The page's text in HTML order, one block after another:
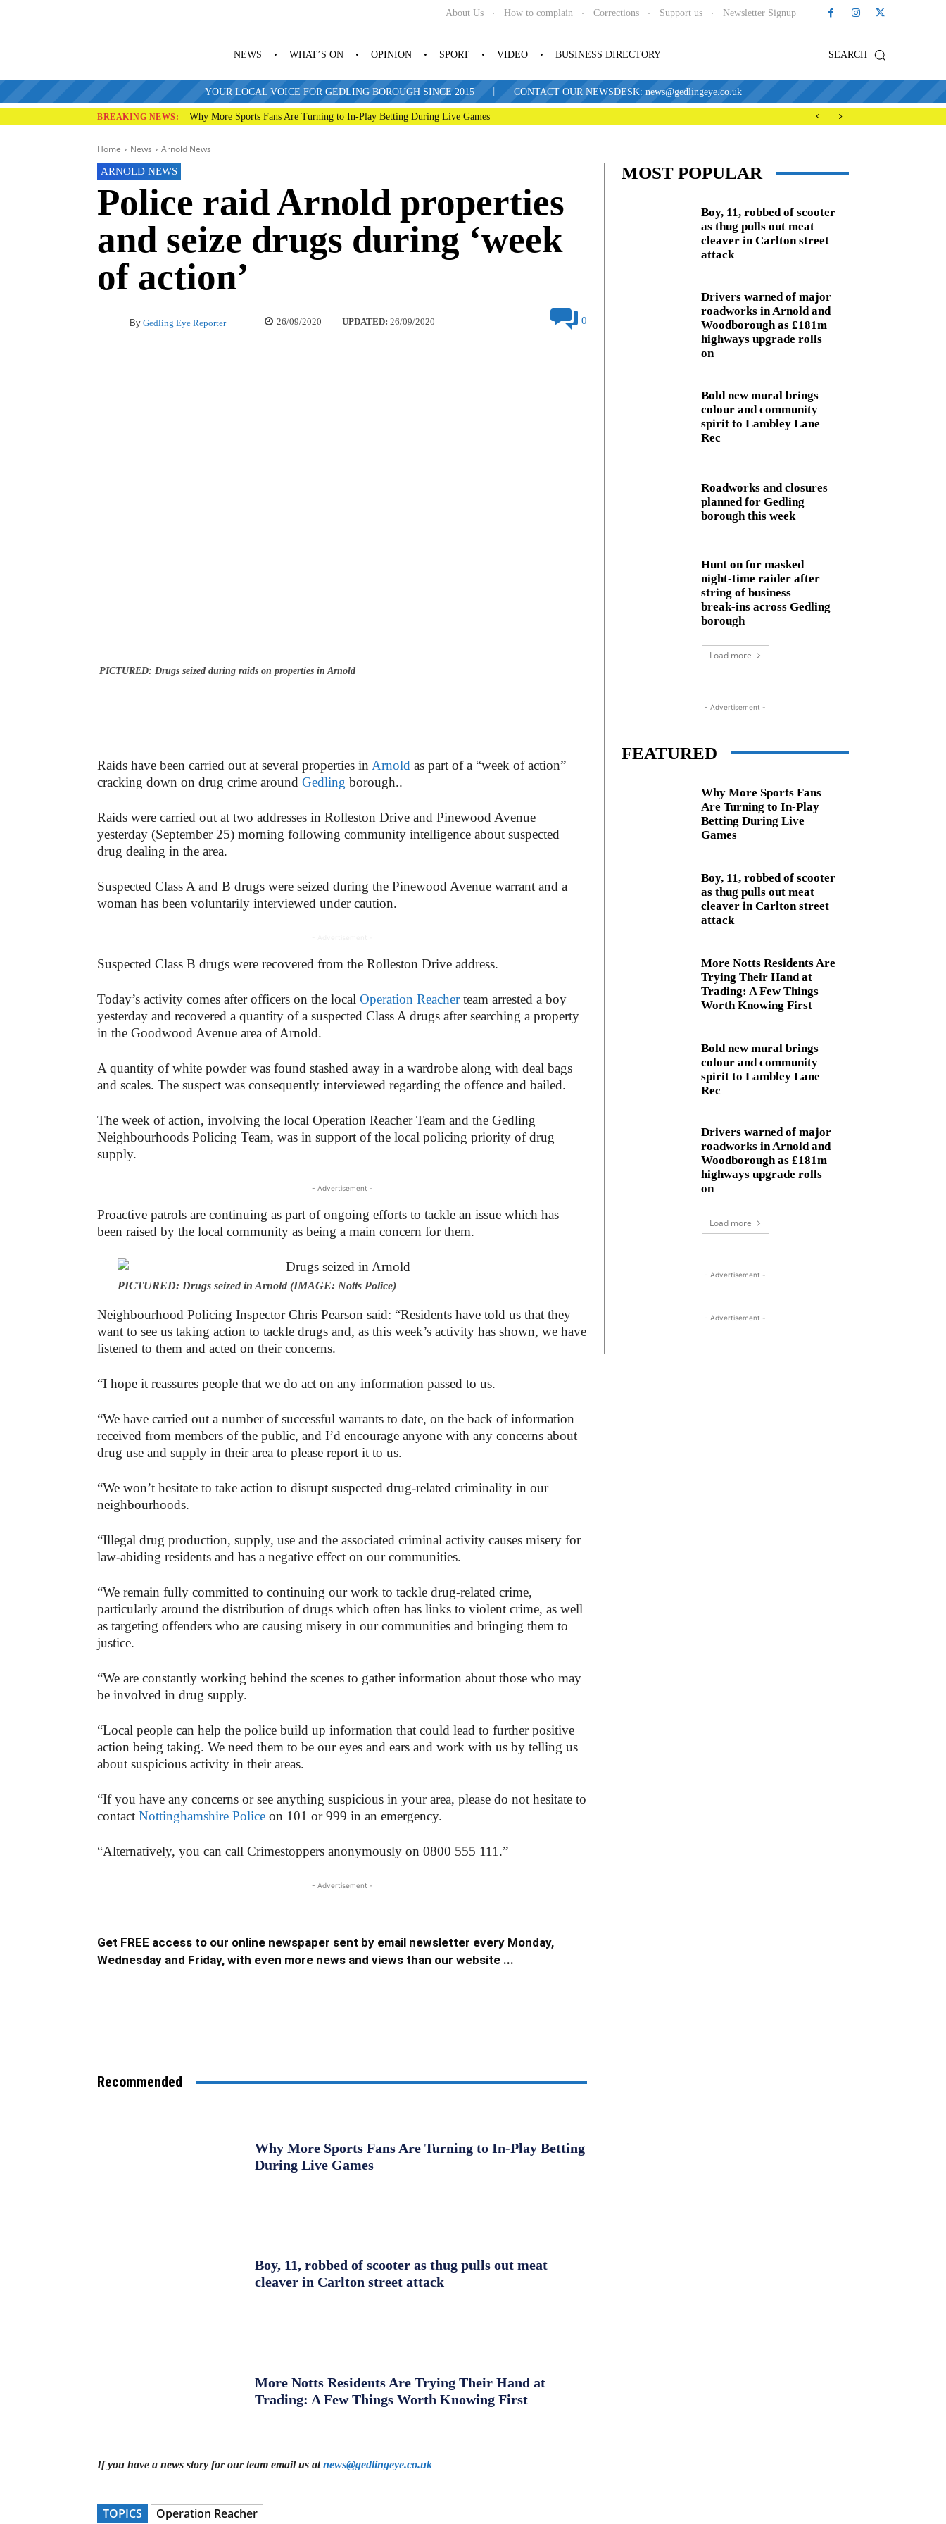
About Us How to complain Corrections Support us Newsletter Signup
SEARCH
NEWS WHAT’S ON OPINION SPORT VIDEO BUSINESS DIRECTORY
YOUR LOCAL VOICE FOR GEDLING BOROUGH SINCE 2015 | CONTACT OUR NEWSDESK: news@gedlingeye.co.uk
BREAKING NEWS: Why More Sports Fans Are Turning to In-Play Betting During Live Games
Home News Arnold News
ARNOLD NEWS
Police raid Arnold properties
and seize drugs during ‘week
of action’
By Gedling Eye Reporter 26/09/2020 UPDATED: 26/09/2020 0
PICTURED: Drugs seized during raids on properties in Arnold
Raids have been carried out at several properties in Arnold as part of a “week of action”
cracking down on drug crime around Gedling borough..
Raids were carried out at two addresses in Rolleston Drive and Pinewood Avenue
yesterday (September 25) morning following community intelligence about suspected
drug dealing in the area.
Suspected Class A and B drugs were seized during the Pinewood Avenue warrant and a
woman has been voluntarily interviewed under caution.
Suspected Class B drugs were recovered from the Rolleston Drive address.
Today’s activity comes after officers on the local Operation Reacherteam arrested a boy
yesterday and recovered a quantity of a suspected Class A drugs after searching a property
in the Goodwood Avenue area of Arnold.
A quantity of white powder was found stashed away in a wardrobe along with deal bags
and scales. The suspect was consequently interviewed regarding the offence and bailed.
The week of action, involving the local Operation Reacher Team and the Gedling
Neighbourhoods Policing Team, was in support of the local policing priority of drug
supply.
- Advertisement -
Proactive patrols are continuing as part of ongoing efforts to tackle an issue which has
been raised by the local community as being a main concern for them.
PICTURED: Drugs seized in Arnold (IMAGE: Notts Police)
Neighbourhood Policing Inspector Chris Pearson said: “Residents have told us that they
want to see us taking action to tackle drugs and, as this week’s activity has shown, we have
listened to them and acted on their concerns.
“I hope it reassures people that we do act on any information passed to us.
“We have carried out a number of successful warrants to date, on the back of information
received from members of the public, and I’d encourage anyone with any concerns about
drug use and supply in their area to please report it to us.
“We won’t hesitate to take action to disrupt suspected drug-related criminality in our
neighbourhoods.
“Illegal drug production, supply, use and the associated criminal activity causes misery for
law-abiding residents and has a negative effect on our communities.
“We remain fully committed to continuing our work to tackle drug-related crime,
particularly around the distribution of drugs which often has links to violent crime, as well
as targeting offenders who are causing misery in our communities and bringing them to
justice.
“We are constantly working behind the scenes to gather information about those who may
be involved in drug supply.
“Local people can help the police build up information that could lead to further positive
action being taking. We need them to be our eyes and ears and work with us by telling us
about suspicious activity in their areas.
“If you have any concerns or see anything suspicious in your area, please do not hesitate to
contact Nottinghamshire Police on 101 or 999 in an emergency.
“Alternatively, you can call Crimestoppers anonymously on 0800 555 111.”
- Advertisement -
Get FREE access to our online newspaper sent by email newsletter every Monday,
Wednesday and Friday, with even more news and views than our website ...
Recommended
Why More Sports Fans Are Turning to In-Play Betting
During Live Games
Boy, 11, robbed of scooter as thug pulls out meat
cleaver in Carlton street attack
More Notts Residents Are Trying Their Hand at
Trading: A Few Things Worth Knowing First
If you have a news story for our team email us atnews@gedlingeye.co.uk
TOPICS Operation Reacher
MOST POPULAR
Boy, 11, robbed of scooter
as thug pulls out meat
cleaver in Carlton street
attack
Drivers warned of major
roadworks in Arnold and
Woodborough as £181m
highways upgrade rolls
on
Bold new mural brings
colour and community
spirit to Lambley Lane
Rec
Roadworks and closures
planned for Gedling
borough this week
Hunt on for masked
night‑time raider after
string of business
break‑ins across Gedling
borough
Load more
- Advertisement -
FEATURED
Why More Sports Fans
Are Turning to In-Play
Betting During Live
Games
Boy, 11, robbed of scooter
as thug pulls out meat
cleaver in Carlton street
attack
More Notts Residents Are
Trying Their Hand at
Trading: A Few Things
Worth Knowing First
Bold new mural brings
colour and community
spirit to Lambley Lane
Rec
Drivers warned of major
roadworks in Arnold and
Woodborough as £181m
highways upgrade rolls
on
Load more
- Advertisement -
- Advertisement -